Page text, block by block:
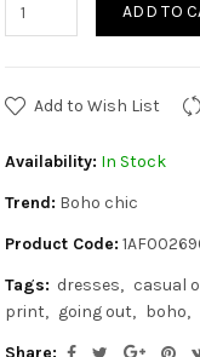
ADD TO
Add to Wish List
Availability: In Stock
Trend: Boho chic
Product Code:
Tags: dresses casual
print
going out boho
Share: